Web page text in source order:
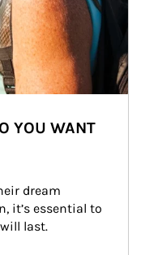
YOU WANT
dream
it’s essential to
last.